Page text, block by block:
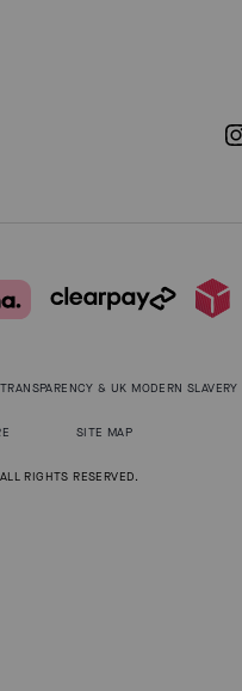
& UK MODERN
SITE MAP
RIGHTS RESERVED.